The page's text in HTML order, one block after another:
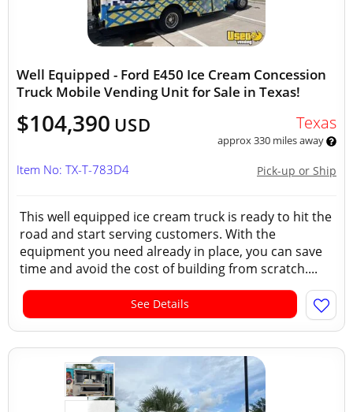
Well Equipped - Ford E450 Ice Cream Concession
Truck Mobile Vending Unit for Sale in Texas!
$104,390 USD Texas
approx 330 miles away
Pick-up or Ship
Item No: TX-T-783D4
This well equipped ice cream truck is ready to hit the
road and start serving customers. With the
equipment you need already in place, you can save
time and avoid the cost of building from scratch....
See Details